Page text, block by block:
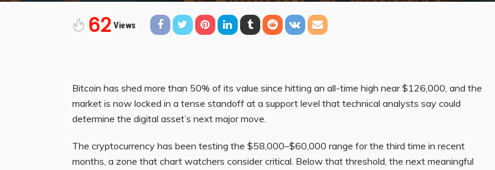
62 Views
Bitcoin has shed more than 50% of its value since hitting an all-time high near $126,000, and the
market is now locked in a tense standoff at a support level that technical analysts say could
determine the digital asset’s next major move.
The cryptocurrency has been testing the $58,000–$60,000 range for the third time in recent
months, a zone that chart watchers consider critical. Below that threshold, the next meaningful